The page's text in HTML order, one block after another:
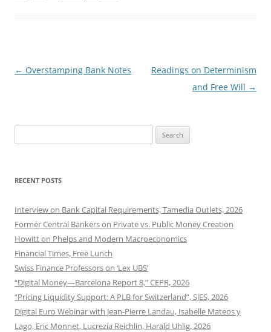
Post
← Overstamping Bank Notes
Readings on Determinism
and Free Will →
for:
RECENT POSTS
Interview on Bank Capital Requirements, Tamedia Outlets, 2026
Former Central Bankers on Private vs. Public Money Creation
Howitt on Phelps and Modern Macroeconomics
Financial Times, Free Lunch
Swiss Finance Professors on ‘Lex UBS’
“Digital Money—Barcelona Report 8,” CEPR, 2026
“Pricing Liquidity Support: A PLB for Switzerland”, SJES, 2026
Digital Euro Webinar with Jean-Pierre Landau, Isabelle Mateos y
Lago, Eric Monnet, Lucrezia Reichlin, Harald Uhlig, 2026